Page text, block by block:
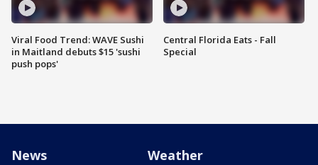
Viral Food Trend: WAVE Sushi
in Maitland debuts $15 'sushi
push pops'
Central Florida Eats - Fall
Special
News Weather